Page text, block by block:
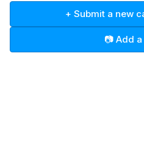
+ Submit a new
📷 Add